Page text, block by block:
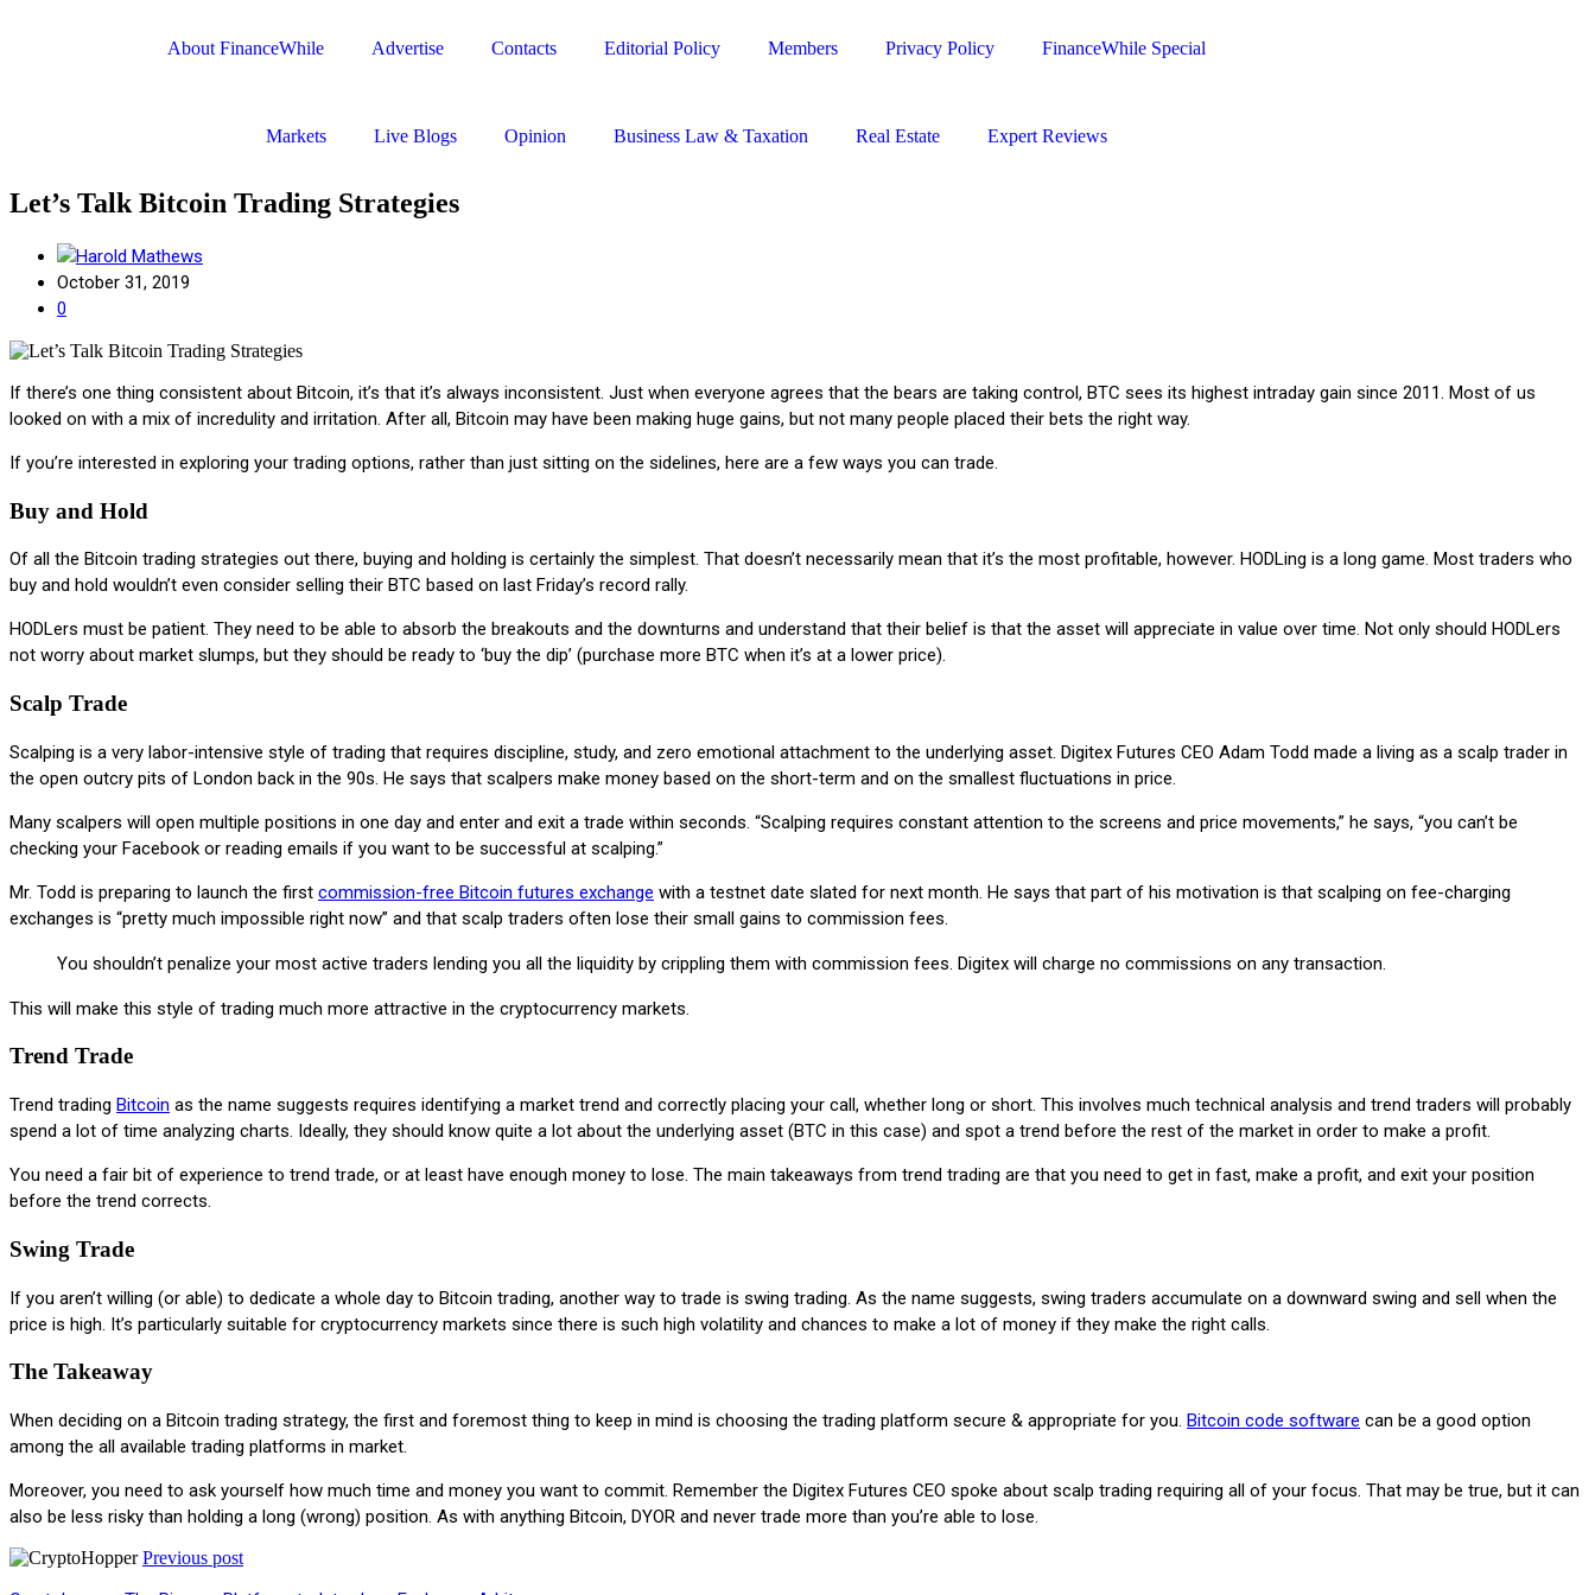
About FinanceWhile Advertise Contacts Editorial Policy Members Privacy Policy FinanceWhile Special
Markets Live Blogs Opinion Business Law & Taxation Real Estate Expert Reviews
Let’s Talk Bitcoin Trading Strategies
Harold Mathews
October 31, 2019
0
If there’s one thing consistent about Bitcoin, it’s that it’s always inconsistent. Just when everyone agrees that the bears are taking control, BTC sees its highest intraday gain since 2011. Most of us
looked on with a mix of incredulity and irritation. After all, Bitcoin may have been making huge gains, but not many people placed their bets the right way.
If you’re interested in exploring your trading options, rather than just sitting on the sidelines, here are a few ways you can trade.
Buy and Hold
Of all the Bitcoin trading strategies out there, buying and holding is certainly the simplest. That doesn’t necessarily mean that it’s the most profitable, however. HODLing is a long game. Most traders who
buy and hold wouldn’t even consider selling their BTC based on last Friday’s record rally.
HODLers must be patient. They need to be able to absorb the breakouts and the downturns and understand that their belief is that the asset will appreciate in value over time. Not only should HODLers
not worry about market slumps, but they should be ready to ‘buy the dip’ (purchase more BTC when it’s at a lower price).
Scalp Trade
Scalping is a very labor-intensive style of trading that requires discipline, study, and zero emotional attachment to the underlying asset. Digitex Futures CEO Adam Todd made a living as a scalp trader in
the open outcry pits of London back in the 90s. He says that scalpers make money based on the short-term and on the smallest fluctuations in price.
Many scalpers will open multiple positions in one day and enter and exit a trade within seconds. “Scalping requires constant attention to the screens and price movements,” he says, “you can’t be
checking your Facebook or reading emails if you want to be successful at scalping.”
Mr. Todd is preparing to launch the first commission-free Bitcoin futures exchange with a testnet date slated for next month. He says that part of his motivation is that scalping on fee-charging
exchanges is “pretty much impossible right now” and that scalp traders often lose their small gains to commission fees.
You shouldn’t penalize your most active traders lending you all the liquidity by crippling them with commission fees. Digitex will charge no commissions on any transaction.
This will make this style of trading much more attractive in the cryptocurrency markets.
Trend Trade
Trend trading Bitcoin as the name suggests requires identifying a market trend and correctly placing your call, whether long or short. This involves much technical analysis and trend traders will probably
spend a lot of time analyzing charts. Ideally, they should know quite a lot about the underlying asset (BTC in this case) and spot a trend before the rest of the market in order to make a profit.
You need a fair bit of experience to trend trade, or at least have enough money to lose. The main takeaways from trend trading are that you need to get in fast, make a profit, and exit your position
before the trend corrects.
Swing Trade
If you aren’t willing (or able) to dedicate a whole day to Bitcoin trading, another way to trade is swing trading. As the name suggests, swing traders accumulate on a downward swing and sell when the
price is high. It’s particularly suitable for cryptocurrency markets since there is such high volatility and chances to make a lot of money if they make the right calls.
The Takeaway
When deciding on a Bitcoin trading strategy, the first and foremost thing to keep in mind is choosing the trading platform secure & appropriate for you. Bitcoin code software can be a good option
among the all available trading platforms in market.
Moreover, you need to ask yourself how much time and money you want to commit. Remember the Digitex Futures CEO spoke about scalp trading requiring all of your focus. That may be true, but it can
also be less risky than holding a long (wrong) position. As with anything Bitcoin, DYOR and never trade more than you’re able to lose.
Previous post